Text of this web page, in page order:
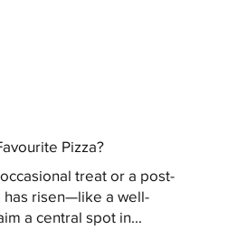
Pizza?
treat or a post-
has risen—like a well-
a central spot in...